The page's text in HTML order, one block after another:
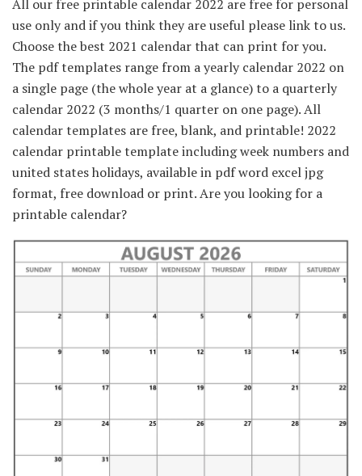
All our free printable calendar 2022 are free for personal
use only and if you think they are useful please link to us.
Choose the best 2021 calendar that can print for you.
The pdf templates range from a yearly calendar 2022 on
a single page (the whole year at a glance) to a quarterly
calendar 2022 (3 months/1 quarter on one page). All
calendar templates are free, blank, and printable! 2022
calendar printable template including week numbers and
united states holidays, available in pdf word excel jpg
format, free download or print. Are you looking for a
printable calendar?